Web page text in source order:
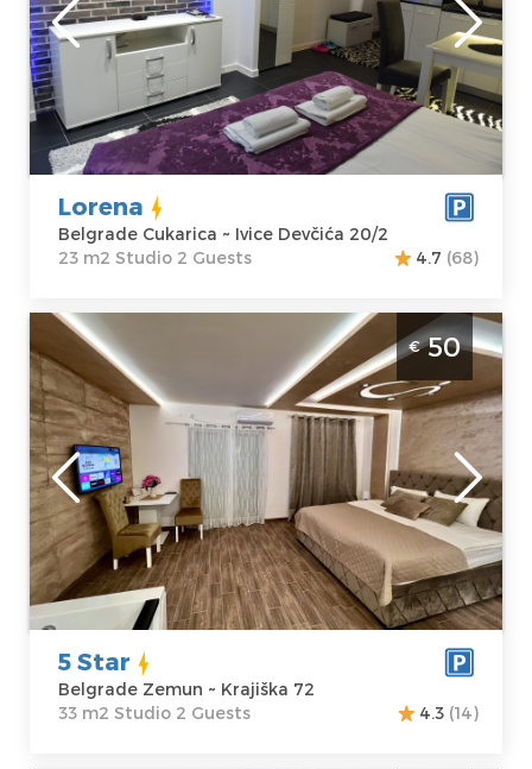
Belgrade
Cukarica
Address:
Ivice
Devčića 20/2
Price43 €
Area of the
apartment :23
m2
Structure :
Studio
Lorena
Belgrade Cukarica ~ Ivice Devčića 20/2
23 m2 Studio 2 Guests
4.7 (68)
Studio Apartment 5 Star Belgrade Zemun
Belgrade
Location:
Belgrade
Zemun
Address:Krajiška
72
Price50 €
Guests:2
Area of the
apartment : 33
m2
Structure :
Studio
€50
5 Star
Belgrade Zemun ~ Krajiška 72
33 m2 Studio 2 Guests
4.3 (14)